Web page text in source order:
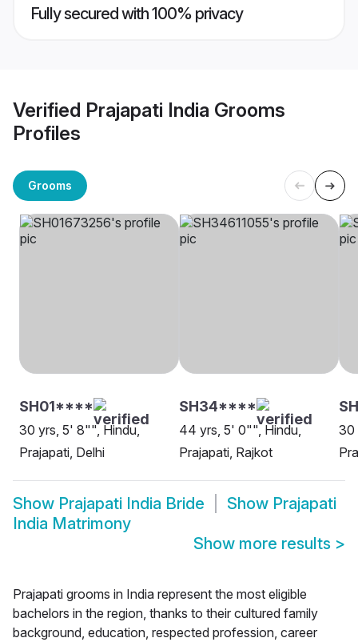
Fully secured with 100% privacy
Verified Prajapati India Grooms
Profiles
Grooms
SH01****
30 yrs, 5' 8"", Hindu,
Prajapati, Delhi
SH34****
44 yrs, 5' 0"", Hindu,
Prajapati, Rajkot
30
Show Prajapati India Bride Show Prajapati
India Matrimony
Show more results >
Prajapati grooms in India represent the most eligible
bachelors in the region, thanks to their cultured family
background, education, respected profession, career